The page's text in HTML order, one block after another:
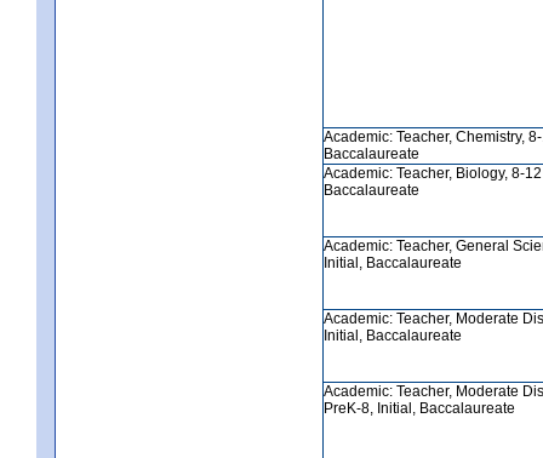
Academic: Teacher, Chemistry,
Baccalaureate
Academic: Teacher, Biology, 8-
Baccalaureate
Academic: Teacher, General
Initial, Baccalaureate
Academic: Teacher, Moderate
Initial, Baccalaureate
Academic: Teacher, Moderate
PreK-8, Initial, Baccalaureate